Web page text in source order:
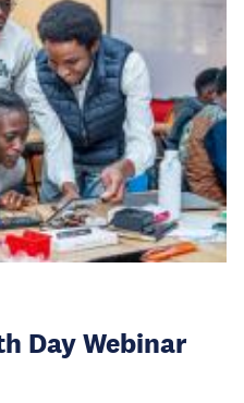
Day Webinar